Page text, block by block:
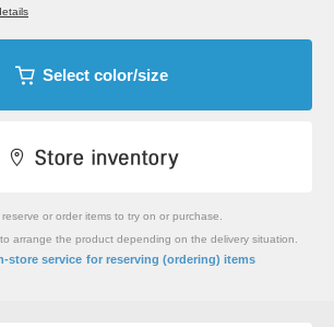
Select color/size
or order items to try on or purchase.
arrange the product depending on the delivery situation.
store service for reserving (ordering) items